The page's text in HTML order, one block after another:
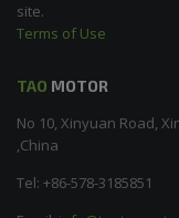
site.
Terms of Use
TAO MOTOR
No 10, Xinyuan Road,
,China
Tel: +86-578-3185851